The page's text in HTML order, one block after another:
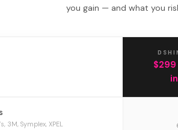
you gain — and what you
$299
3M, Symplex, XPEL